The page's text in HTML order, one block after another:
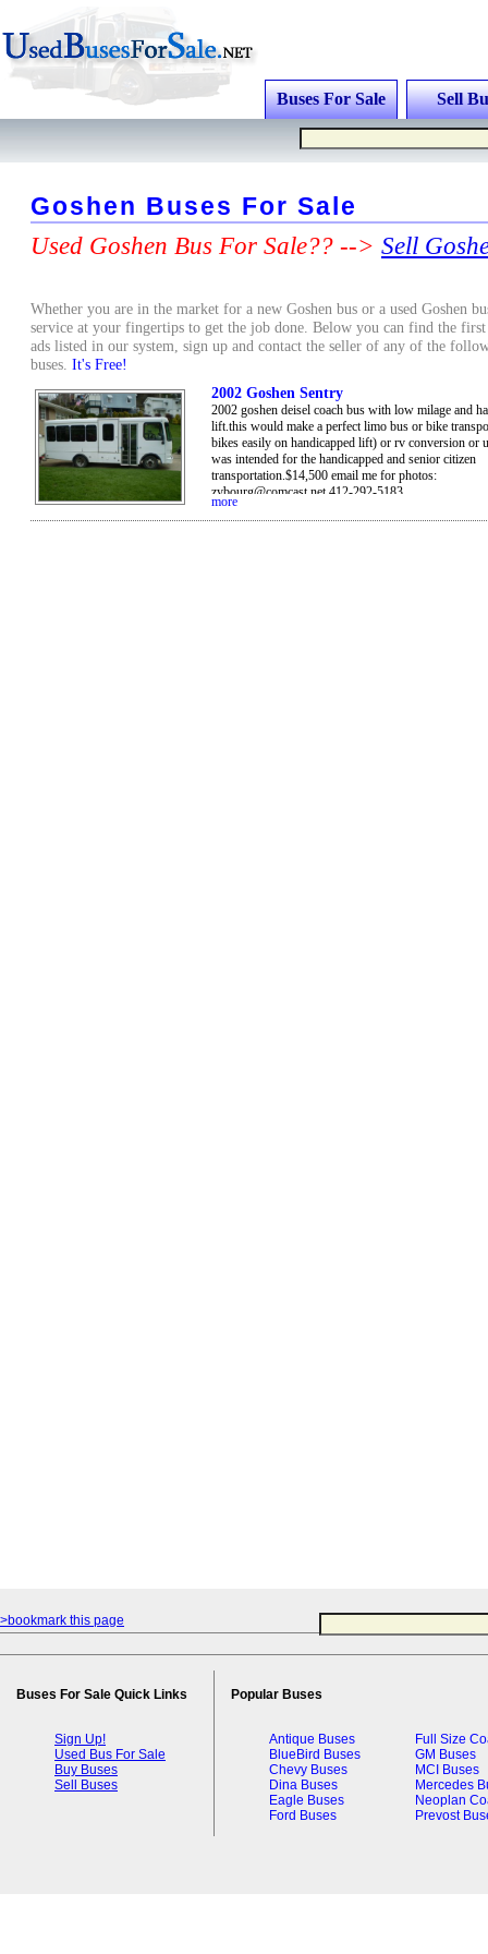
Buses For Sale Sell
Goshen Buses For Sale
Used Goshen Bus For Sale?? --> Sell
Whether you are in the market for a new Goshen bus or a used Goshen
service at your fingertips to get the job done. Below you can find the first
ads listed in our system, sign up and contact the seller of any of the
buses. It's Free!
2002 Goshen Sentry
2002 goshen deisel coach bus with low milage and
lift.this would make a perfect limo bus or bike
bikes easily on handicapped lift) or rv conversion or
was intended for the handicapped and senior citizen
transportation.$14,500 email me for photos:
zybourg@comcast.net 412-292-5183
more
>bookmark this page
Buses For Sale Quick Links
Sign Up!
Used Bus For Sale
Buy Buses
Sell Buses
Popular Buses
Antique Buses
BlueBird Buses
Chevy Buses
Dina Buses
Eagle Buses
Ford Buses
Full Size
GM Buses
MCI Buses
Mercedes
Neoplan
Prevost